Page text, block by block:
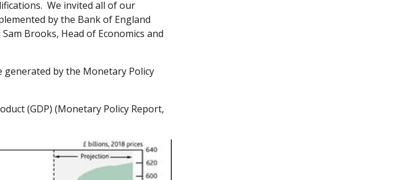
We invited all of our
by the Bank of England
Brooks, Head of Economics and
by the Monetary Policy
(GDP) (Monetary Policy Report,